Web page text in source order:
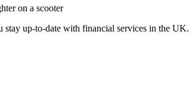
stay up-to-date with financial services in the UK.